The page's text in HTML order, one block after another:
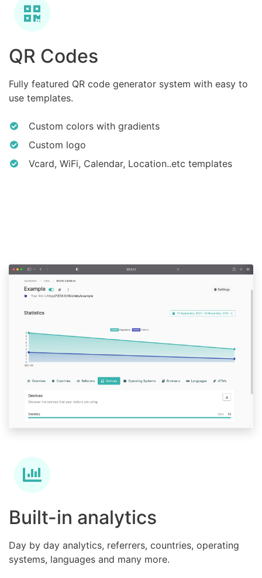
QR Codes
Fully featured QR code generator system with easy to
use templates.
Custom colors with gradients
Custom logo
Vcard, WiFi, Calendar, Location..etc templates
Built-in analytics
Day by day analytics, referrers, countries, operating
systems, languages and many more.